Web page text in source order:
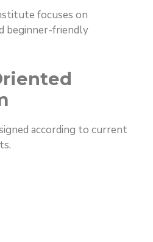
focuses on
beginner-friendly
according to current